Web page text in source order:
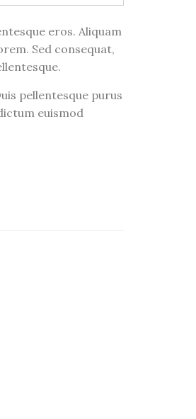
eros. Aliquam
Sed consequat,
pellentesque purus
euismod